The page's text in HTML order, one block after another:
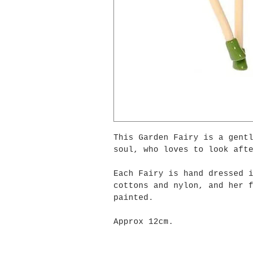
This Garden Fairy is a
soul, who loves to look
Each Fairy is hand
cottons and nylon, and her
painted.
Approx 12cm.